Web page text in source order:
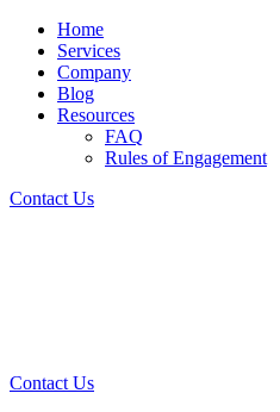
Home
Services
Company
Blog
Resources
FAQ
Rules of Engagement
Contact Us
Contact Us